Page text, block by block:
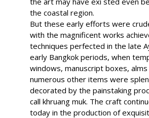
the coastal region.
But these early efforts were
with the magnificent works
techniques perfected in the late
early Bangkok periods, when
windows, manuscript boxes,
numerous other items were
decorated by the painstaking
call khruang muk. The craft
today in the production of